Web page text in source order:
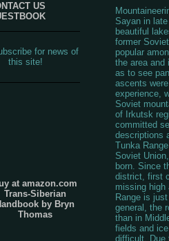
US
for news of
this site!
at amazon.com
Trans-Siberian
by Bryn
Thomas
Sayan in
beautiful
former
popular
the area and
as to see
ascents
experience,
Soviet
of Irkutsk
committed
descriptions
Tunka
Soviet
born. Since
district, first
missing high
Range is
general, the
than in
fields and
difficult. Due